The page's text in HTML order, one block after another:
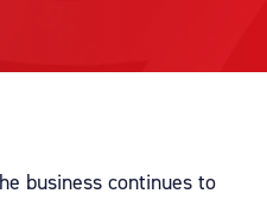
business continues to